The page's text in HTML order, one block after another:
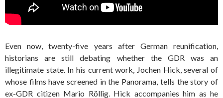
Even now, twenty-five years after German reunification,
historians are still debating whether the GDR was an
illegitimate state. In his current work, Jochen Hick, several of
whose films have screened in the Panorama, tells the story of
ex-GDR citizen Mario Röllig. Hick accompanies him as he